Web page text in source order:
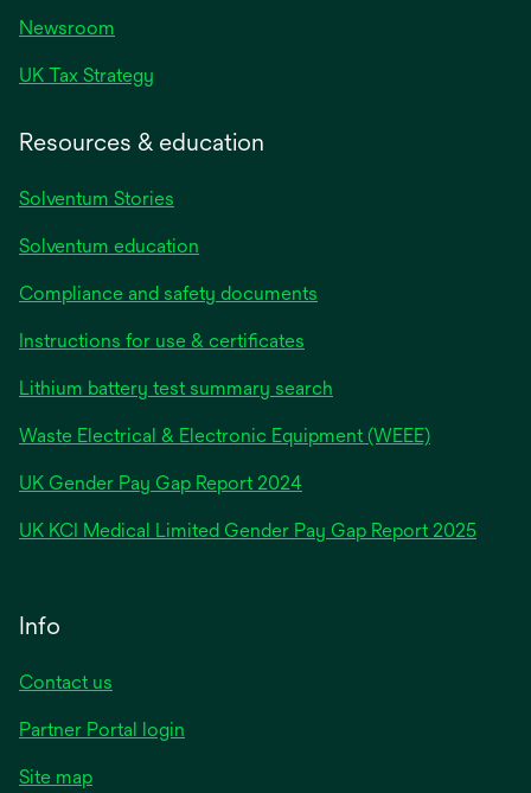
Newsroom
UK Tax Strategy
Resources & education
Solventum Stories
Solventum education
Compliance and safety documents
Instructions for use & certificates
Lithium battery test summary search
Waste Electrical & Electronic Equipment (WEEE)
UK Gender Pay Gap Report 2024opens
a
UK KCI Medical Limited Gender Pay Gap Report 2025opens
Info
Contact us
Partner Portal login
Site map